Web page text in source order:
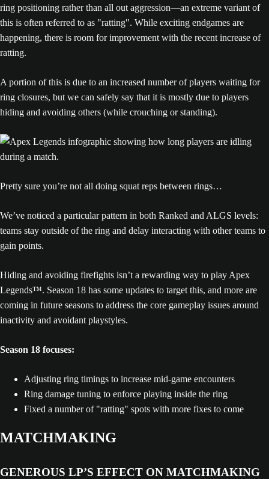
ring positioning rather than all out aggression—an extreme variant of
this is often referred to as "ratting". While exciting endgames are
happening, there is room for improvement with the recent increase of
ratting.
A portion of this is due to an increased number of players waiting for
ring closures, but we can safely say that it is mostly due to players
hiding and avoiding others (while crouching or standing).
Pretty sure you’re not all doing squat reps between rings…
We’ve noticed a particular pattern in both Ranked and ALGS levels:
teams stay outside of the ring and delay interacting with other teams to
gain points.
Hiding and avoiding firefights isn’t a rewarding way to play Apex
Legends™. Season 18 has some updates to target this, and more are
coming in future seasons to address the core gameplay issues around
inactivity and avoidant playstyles.
Season 18 focuses:
Adjusting ring timings to increase mid-game encounters
Ring damage tuning to enforce playing inside the ring
Fixed a number of "ratting" spots with more fixes to come
MATCHMAKING
GENEROUS LP’S EFFECT ON MATCHMAKING